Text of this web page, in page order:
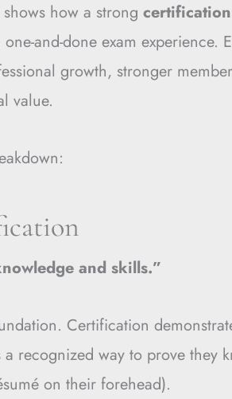
how a strong
and-done exam experience.
growth, stronger
value.
and skills.”
Certification
a recognized way to prove they
on their forehead).